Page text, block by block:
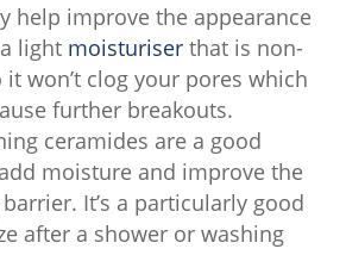
help improve the appearance
light moisturiser that is non-
won’t clog your pores which
further breakouts.
ceramides are a good
moisture and improve the
It’s a particularly good
after a shower or washing